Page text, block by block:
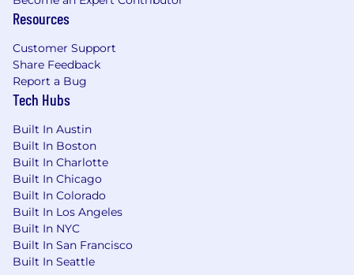
Resources
Customer Support
Share Feedback
Report a Bug
Tech Hubs
Built In Austin
Built In Boston
Built In Charlotte
Built In Chicago
Built In Colorado
Built In Los Angeles
Built In NYC
Built In San Francisco
Built In Seattle